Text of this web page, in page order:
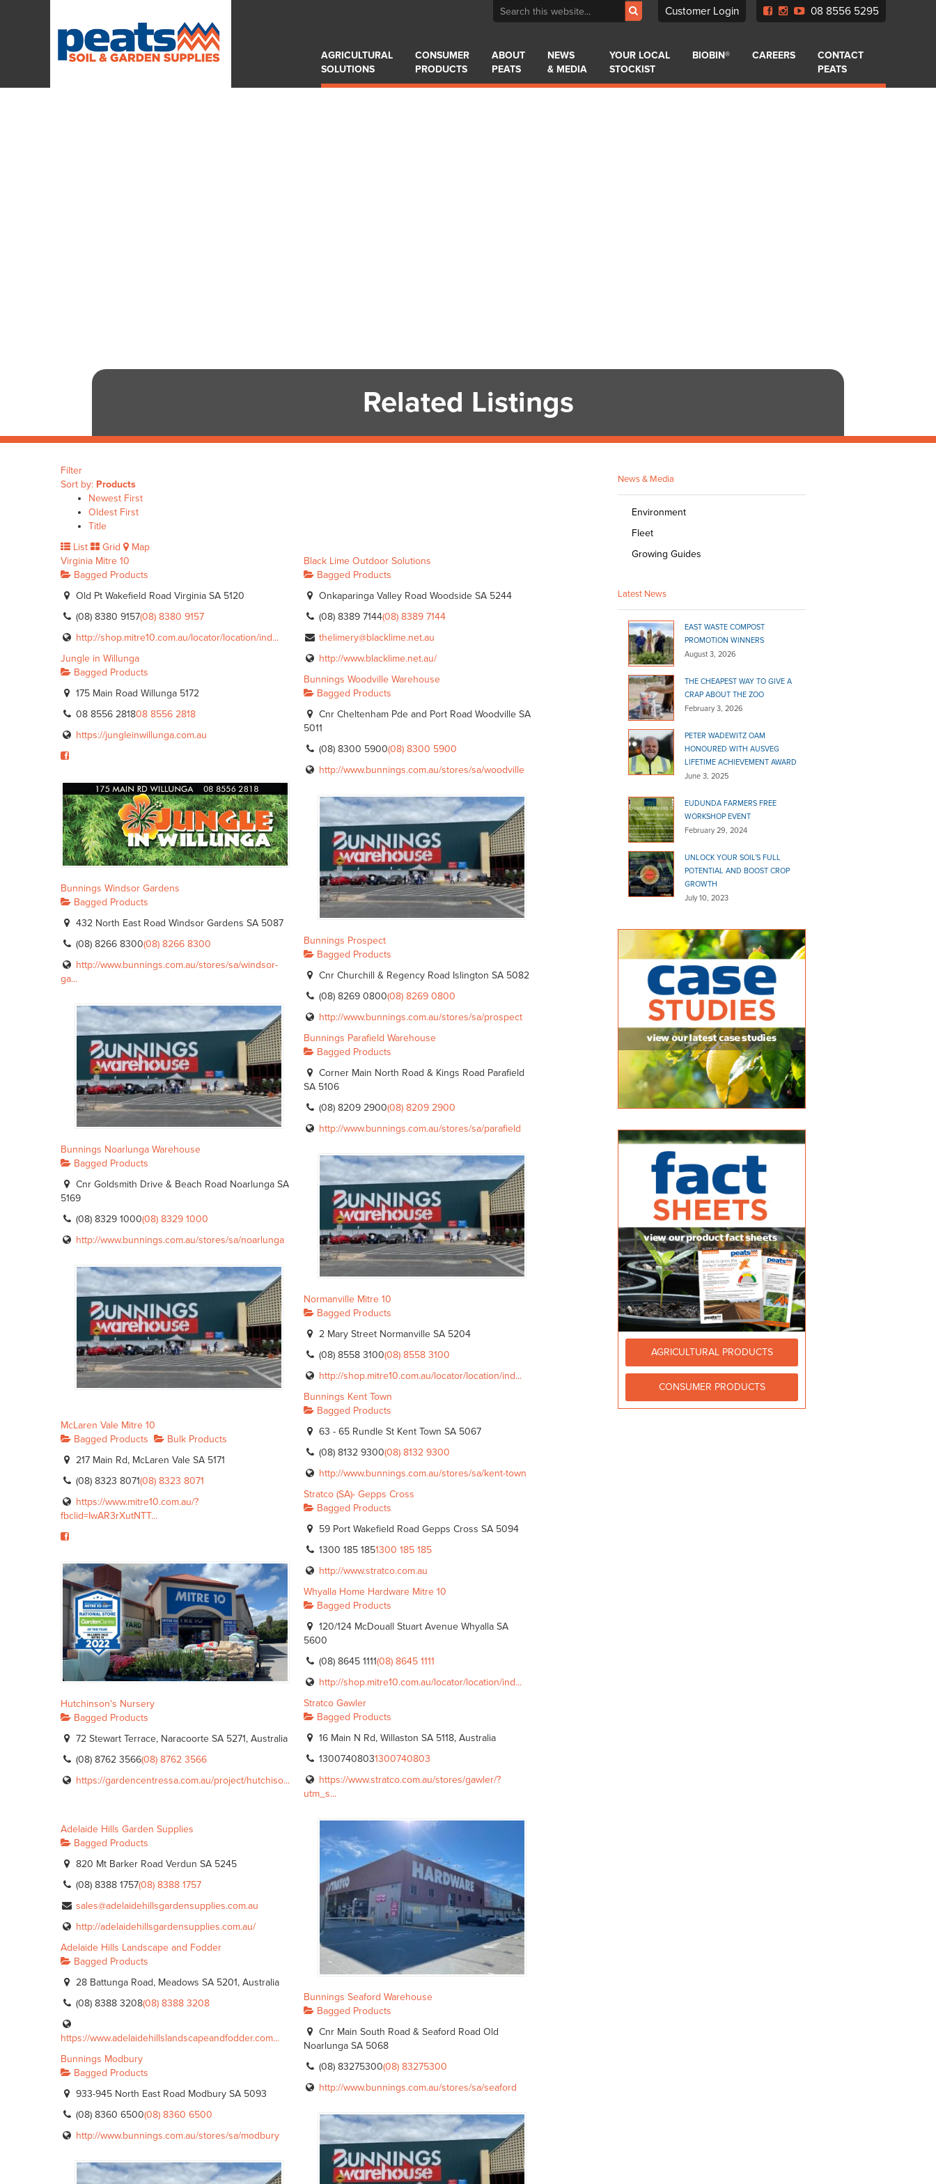
08 8556 5295
Customer Login
AGRICULTURAL
SOLUTIONS
CONSUMER
PRODUCTS
ABOUT
PEATS
NEWS
& MEDIA
YOUR LOCAL
STOCKIST
BIOBIN® CAREERS
CONTACT
PEATS
Related Listings
Filter
Sort by: Products
Newest First
Oldest First
Title
List
Grid
Map
Virginia Mitre 10
Bagged Products
Old Pt Wakefield Road Virginia SA 5120
(08) 8380 9157(08) 8380 9157
http://shop.mitre10.com.au/locator/location/ind...
Black Lime Outdoor Solutions
Bagged Products
Onkaparinga Valley Road Woodside SA 5244
(08) 8389 7144(08) 8389 7144
thelimery@blacklime.net.au
http://www.blacklime.net.au/
Jungle in Willunga
Bagged Products
175 Main Road Willunga 5172
08 8556 281808 8556 2818
https://jungleinwillunga.com.au
Bunnings Woodville Warehouse
Bagged Products
Cnr Cheltenham Pde and Port Road Woodville SA
5011
(08) 8300 5900(08) 8300 5900
http://www.bunnings.com.au/stores/sa/woodville
Bunnings Windsor Gardens
Bagged Products
432 North East Road Windsor Gardens SA 5087
(08) 8266 8300(08) 8266 8300
http://www.bunnings.com.au/stores/sa/windsor-
ga...
Bunnings Prospect
Bagged Products
Cnr Churchill & Regency Road Islington SA 5082
(08) 8269 0800(08) 8269 0800
http://www.bunnings.com.au/stores/sa/prospect
Bunnings Parafield Warehouse
Bagged Products
Corner Main North Road & Kings Road Parafield
SA 5106
(08) 8209 2900(08) 8209 2900
http://www.bunnings.com.au/stores/sa/parafield
Bunnings Noarlunga Warehouse
Bagged Products
Cnr Goldsmith Drive & Beach Road Noarlunga SA
5169
(08) 8329 1000(08) 8329 1000
http://www.bunnings.com.au/stores/sa/noarlunga
Normanville Mitre 10
Bagged Products
2 Mary Street Normanville SA 5204
(08) 8558 3100(08) 8558 3100
http://shop.mitre10.com.au/locator/location/ind...
Bunnings Kent Town
Bagged Products
63 - 65 Rundle St Kent Town SA 5067
(08) 8132 9300(08) 8132 9300
http://www.bunnings.com.au/stores/sa/kent-town
McLaren Vale Mitre 10
Bagged Products
Bulk Products
217 Main Rd, McLaren Vale SA 5171
(08) 8323 8071(08) 8323 8071
https://www.mitre10.com.au/?
fbclid=IwAR3rXutNTT...
Stratco (SA)- Gepps Cross
Bagged Products
59 Port Wakefield Road Gepps Cross SA 5094
1300 185 1851300 185 185
http://www.stratco.com.au
Whyalla Home Hardware Mitre 10
Bagged Products
120/124 McDouall Stuart Avenue Whyalla SA
5600
(08) 8645 1111(08) 8645 1111
http://shop.mitre10.com.au/locator/location/ind...
Stratco Gawler
Bagged Products
16 Main N Rd, Willaston SA 5118, Australia
13007408031300740803
https://www.stratco.com.au/stores/gawler/?
utm_s...
Hutchinson's Nursery
Bagged Products
72 Stewart Terrace, Naracoorte SA 5271, Australia
(08) 8762 3566(08) 8762 3566
https://gardencentressa.com.au/project/hutchiso...
Adelaide Hills Garden Supplies
Bagged Products
820 Mt Barker Road Verdun SA 5245
(08) 8388 1757(08) 8388 1757
sales@adelaidehillsgardensupplies.com.au
http://adelaidehillsgardensupplies.com.au/
Adelaide Hills Landscape and Fodder
Bagged Products
28 Battunga Road, Meadows SA 5201, Australia
(08) 8388 3208(08) 8388 3208
https://www.adelaidehillslandscapeandfodder.com...
Bunnings Seaford Warehouse
Bagged Products
Cnr Main South Road & Seaford Road Old
Noarlunga SA 5068
(08) 83275300(08) 83275300
http://www.bunnings.com.au/stores/sa/seaford
Bunnings Modbury
Bagged Products
933-945 North East Road Modbury SA 5093
(08) 8360 6500(08) 8360 6500
http://www.bunnings.com.au/stores/sa/modbury
News & Media
Environment
Fleet
Growing Guides
Latest News
EAST WASTE COMPOST
PROMOTION WINNERS
August 3, 2026
THE CHEAPEST WAY TO GIVE A
CRAP ABOUT THE ZOO
February 3, 2026
PETER WADEWITZ OAM
HONOURED WITH AUSVEG
LIFETIME ACHIEVEMENT AWARD
June 3, 2025
EUDUNDA FARMERS FREE
WORKSHOP EVENT
February 29, 2024
UNLOCK YOUR SOIL’S FULL
POTENTIAL AND BOOST CROP
GROWTH
July 10, 2023
AGRICULTURAL PRODUCTS
CONSUMER PRODUCTS